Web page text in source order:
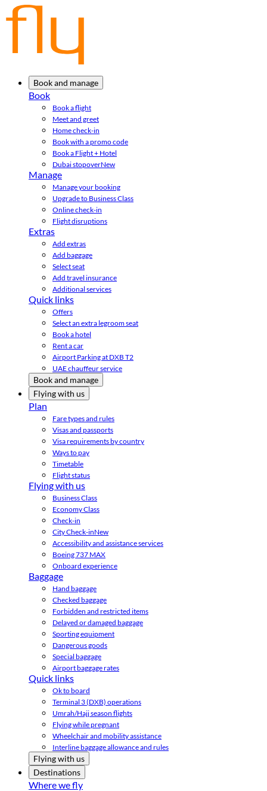
Book and manage
Book
Book a flight
Meet and greet
Home check-in
Book with a promo code
Book a Flight + Hotel
Dubai stopoverNew
Manage
Manage your booking
Upgrade to Business Class
Online check-in
Flight disruptions
Extras
Add extras
Add baggage
Select seat
Add travel insurance
Additional services
Quick links
Offers
Select an extra legroom seat
Book a hotel
Rent a car
Airport Parking at DXB T2
UAE chauffeur service
Book and manage
Flying with us
Plan
Fare types and rules
Visas and passports
Visa requirements by country
Ways to pay
Timetable
Flight status
Flying with us
Business Class
Economy Class
Check-in
City Check-inNew
Accessibility and assistance services
Boeing 737 MAX
Onboard experience
Baggage
Hand baggage
Checked baggage
Forbidden and restricted items
Delayed or damaged baggage
Sporting equipment
Dangerous goods
Special baggage
Airport baggage rates
Quick links
Ok to board
Terminal 3 (DXB) operations
Umrah/Hajj season flights
Flying while pregnant
Wheelchair and mobility assistance
Interline baggage allowance and rules
Flying with us
Destinations
Where we fly